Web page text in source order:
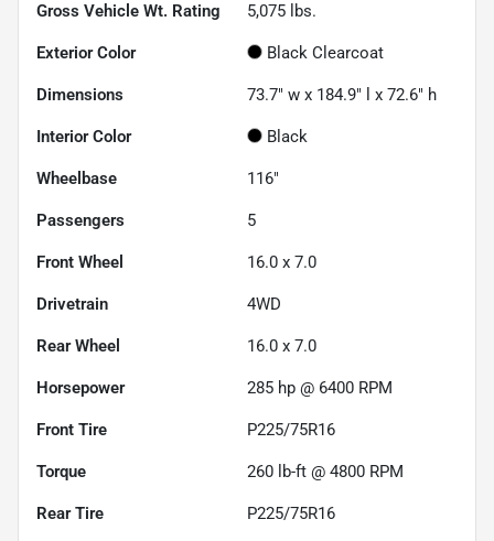
Gross Vehicle Wt. Rating 5,075 lbs.
Exterior Color Black Clearcoat
Dimensions 73.7" w x 184.9" l x 72.6" h
Interior Color Black
Wheelbase 116"
Passengers 5
Front Wheel 16.0 x 7.0
Drivetrain 4WD
Rear Wheel 16.0 x 7.0
Horsepower 285 hp @ 6400 RPM
Front Tire P225/75R16
Torque 260 lb-ft @ 4800 RPM
Rear Tire P225/75R16